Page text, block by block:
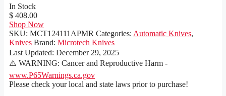
In Stock
$ 408.00
Shop Now
SKU: MCT124111APMR Categories: Automatic Knives,
Knives Brand: Microtech Knives
Last Updated: December 29, 2025
⚠️ WARNING: Cancer and Reproductive Harm -
www.P65Warnings.ca.gov
Please check your local and state laws prior to purchase!